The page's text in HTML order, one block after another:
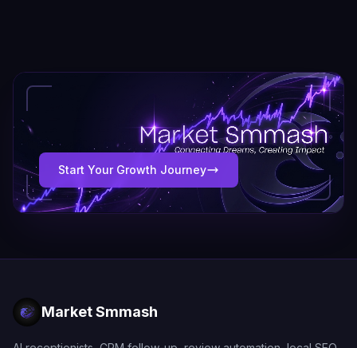
Start Your Growth Journey
Market Smmash